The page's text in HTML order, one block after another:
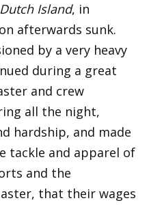
Dutch Island, in
afterwards sunk.
by a very heavy
during a great
and crew
all the night,
hardship, and made
tackle and apparel of
and the
that their wages